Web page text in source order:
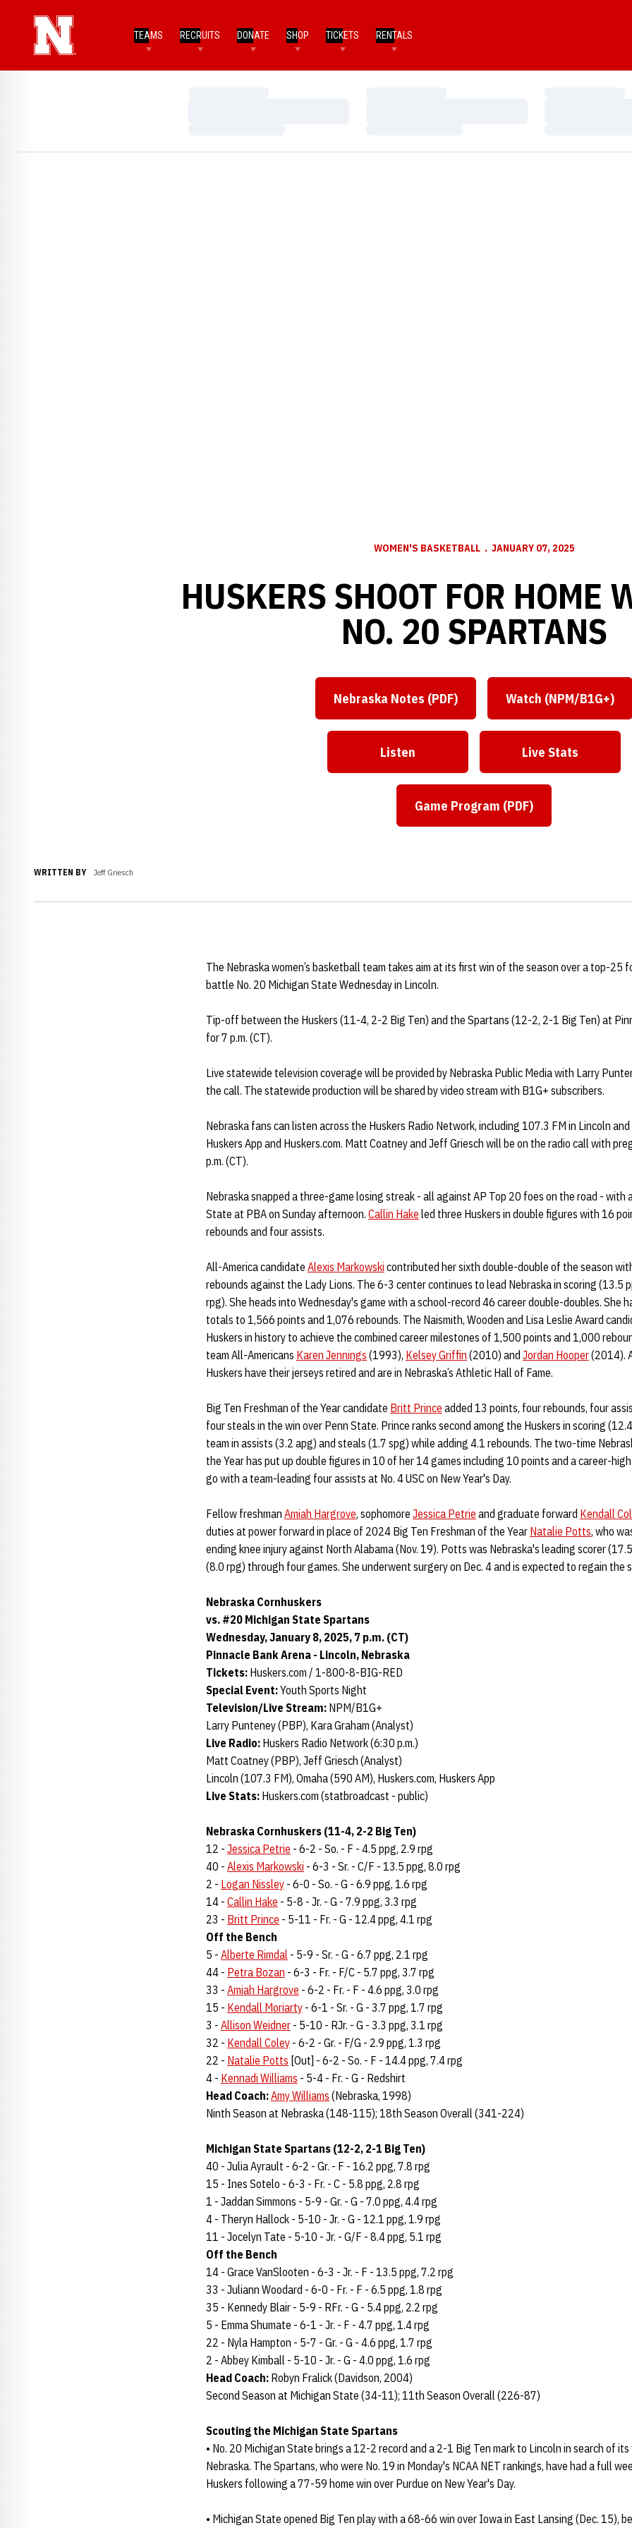
TEAMS RECRUITS DONATE SHOP TICKETS RENTALS
WOMEN'S BASKETBALL JANUARY 07, 2025
HUSKERS SHOOT FOR HOME
NO. 20 SPARTANS
Nebraska Notes (PDF) Watch (NPM/B1G+)
Listen Live Stats
Game Program (PDF)
WRITTEN BY Jeff Griesch
The Nebraska women’s basketball team takes aim at its first win of the season over a top-25
battle No. 20 Michigan State Wednesday in Lincoln.
Tip-off between the Huskers (11-4, 2-2 Big Ten) and the Spartans (12-2, 2-1 Big Ten) at
for 7 p.m. (CT).
Live statewide television coverage will be provided by Nebraska Public Media with Larry
the call. The statewide production will be shared by video stream with B1G+ subscribers.
Nebraska fans can listen across the Huskers Radio Network, including 107.3 FM in Lincoln
Huskers App and Huskers.com. Matt Coatney and Jeff Griesch will be on the radio call with
p.m. (CT).
Nebraska snapped a three-game losing streak - all against AP Top 20 foes on the road - with
State at PBA on Sunday afternoon. Callin Hake led three Huskers in double figures with 16
rebounds and four assists.
All-America candidate Alexis Markowski contributed her sixth double-double of the season
rebounds against the Lady Lions. The 6-3 center continues to lead Nebraska in scoring (13.5
rpg). She heads into Wednesday's game with a school-record 46 career double-doubles. She
totals to 1,566 points and 1,076 rebounds. The Naismith, Wooden and Lisa Leslie Award
Huskers in history to achieve the combined career milestones of 1,500 points and 1,000
team All-Americans Karen Jennings (1993), Kelsey Griffin (2010) and Jordan Hooper(2014).
Huskers have their jerseys retired and are in Nebraska’s Athletic Hall of Fame.
Big Ten Freshman of the Year candidate Britt Prince added 13 points, four rebounds, four
four steals in the win over Penn State. Prince ranks second among the Huskers in scoring
team in assists (3.2 apg) and steals (1.7 spg) while adding 4.1 rebounds. The two-time
the Year has put up double figures in 10 of her 14 games including 10 points and a career-
go with a team-leading four assists at No. 4 USC on New Year's Day.
Fellow freshman Amiah Hargrove, sophomore Jessica Petrie and graduate forward Kendall
duties at power forward in place of 2024 Big Ten Freshman of the Year Natalie Potts, who
ending knee injury against North Alabama (Nov. 19). Potts was Nebraska's leading scorer
(8.0 rpg) through four games. She underwent surgery on Dec. 4 and is expected to regain the
Nebraska Cornhuskers
vs. #20 Michigan State Spartans
Wednesday, January 8, 2025, 7 p.m. (CT)
Pinnacle Bank Arena - Lincoln, Nebraska
Tickets: Huskers.com / 1-800-8-BIG-RED
Special Event:Youth Sports Night
Television/Live Stream: NPM/B1G+
Larry Punteney (PBP), Kara Graham (Analyst)
Live Radio: Huskers Radio Network (6:30 p.m.)
Matt Coatney (PBP), Jeff Griesch (Analyst)
Lincoln (107.3 FM), Omaha (590 AM), Huskers.com, Huskers App
Live Stats: Huskers.com (statbroadcast - public)
Nebraska Cornhuskers (11-4, 2-2 Big Ten)
12 - Jessica Petrie - 6-2 - So. - F - 4.5 ppg, 2.9 rpg
40 - Alexis Markowski - 6-3 - Sr. - C/F - 13.5 ppg, 8.0 rpg
2 - Logan Nissley - 6-0 - So. - G - 6.9 ppg, 1.6 rpg
14 - Callin Hake - 5-8 - Jr. - G - 7.9 ppg, 3.3 rpg
23 - Britt Prince - 5-11 - Fr. - G - 12.4 ppg, 4.1 rpg
Off the Bench
5 - Alberte Rimdal - 5-9 - Sr. - G - 6.7 ppg, 2.1 rpg
44 - Petra Bozan - 6-3 - Fr. - F/C - 5.7 ppg, 3.7 rpg
33 - Amiah Hargrove - 6-2 - Fr. - F - 4.6 ppg, 3.0 rpg
15 - Kendall Moriarty - 6-1 - Sr. - G - 3.7 ppg, 1.7 rpg
3 - Allison Weidner - 5-10 - RJr. - G - 3.3 ppg, 3.1 rpg
32 - Kendall Coley - 6-2 - Gr. - F/G - 2.9 ppg, 1.3 rpg
22 - Natalie Potts [Out] - 6-2 - So. - F - 14.4 ppg, 7.4 rpg
4 - Kennadi Williams - 5-4 - Fr. - G - Redshirt
Head Coach:Amy Williams (Nebraska, 1998)
Ninth Season at Nebraska (148-115); 18th Season Overall (341-224)
Michigan State Spartans (12-2, 2-1 Big Ten)
40 - Julia Ayrault - 6-2 - Gr. - F - 16.2 ppg, 7.8 rpg
15 - Ines Sotelo - 6-3 - Fr. - C - 5.8 ppg, 2.8 rpg
1 - Jaddan Simmons - 5-9 - Gr. - G - 7.0 ppg, 4.4 rpg
4 - Theryn Hallock - 5-10 - Jr. - G - 12.1 ppg, 1.9 rpg
11 - Jocelyn Tate - 5-10 - Jr. - G/F - 8.4 ppg, 5.1 rpg
Off the Bench
14 - Grace VanSlooten - 6-3 - Jr. - F - 13.5 ppg, 7.2 rpg
33 - Juliann Woodard - 6-0 - Fr. - F - 6.5 ppg, 1.8 rpg
35 - Kennedy Blair - 5-9 - RFr. - G - 5.4 ppg, 2.2 rpg
5 - Emma Shumate - 6-1 - Jr. - F - 4.7 ppg, 1.4 rpg
22 - Nyla Hampton - 5-7 - Gr. - G - 4.6 ppg, 1.7 rpg
2 - Abbey Kimball - 5-10 - Jr. - G - 4.0 ppg, 1.6 rpg
Head Coach: Robyn Fralick (Davidson, 2004)
Second Season at Michigan State (34-11); 11th Season Overall (226-87)
Scouting the Michigan State Spartans
• No. 20 Michigan State brings a 12-2 record and a 2-1 Big Ten mark to Lincoln in search of
Nebraska. The Spartans, who were No. 19 in Monday's NCAA NET rankings, have had a full
Huskers following a 77-59 home win over Purdue on New Year's Day.
• Michigan State opened Big Ten play with a 68-66 win over Iowa in East Lansing (Dec. 15),